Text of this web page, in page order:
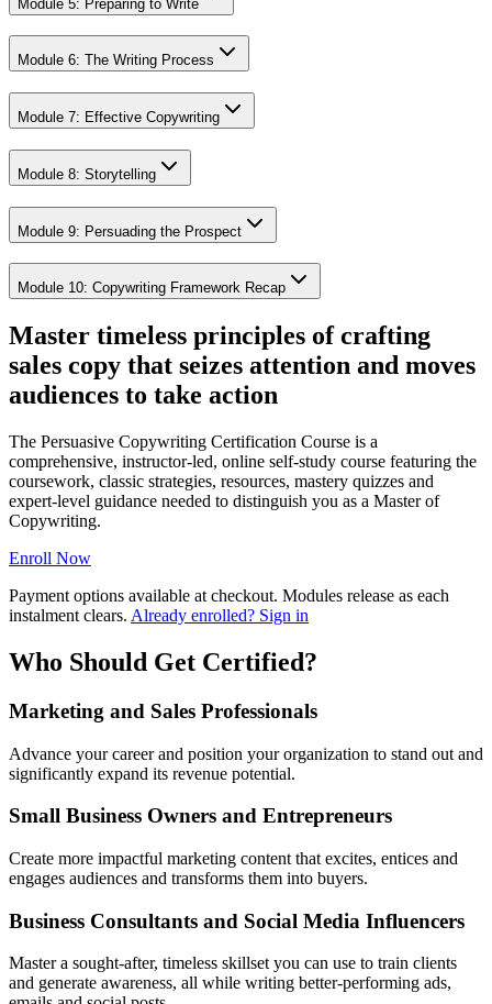
Module 5: Preparing to Write
Module 6: The Writing Process
Module 7: Effective Copywriting
Module 8: Storytelling
Module 9: Persuading the Prospect
Module 10: Copywriting Framework Recap
Master timeless principles of crafting
sales copy that seizes attention and moves
audiences to take action
The Persuasive Copywriting Certification Course is a
comprehensive, instructor-led, online self-study course featuring the
coursework, classic strategies, resources, mastery quizzes and
expert-level guidance needed to distinguish you as a Master of
Copywriting.
Enroll Now
Payment options available at checkout. Modules release as each
instalment clears. Already enrolled? Sign in
Who Should Get Certified?
Marketing and Sales Professionals
Advance your career and position your organization to stand out and
significantly expand its revenue potential.
Small Business Owners and Entrepreneurs
Create more impactful marketing content that excites, entices and
engages audiences and transforms them into buyers.
Business Consultants and Social Media Influencers
Master a sought-after, timeless skillset you can use to train clients
and generate awareness, all while writing better-performing ads,